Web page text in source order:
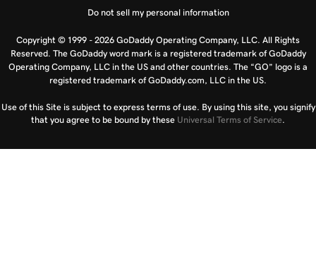
Do not sell my personal information
Copyright © 1999 - 2026 GoDaddy Operating Company, LLC. All Rights
Reserved. The GoDaddy word mark is a registered trademark of GoDaddy
Operating Company, LLC in the US and other countries. The “GO” logo is a
registered trademark of GoDaddy.com, LLC in the US.
Use of this Site is subject to express terms of use. By using this site, you signify
that you agree to be bound by these Universal Terms of Service.